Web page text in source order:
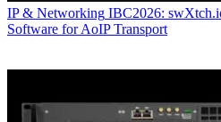
IP & Networking IBC2026:
Software for AoIP Transport